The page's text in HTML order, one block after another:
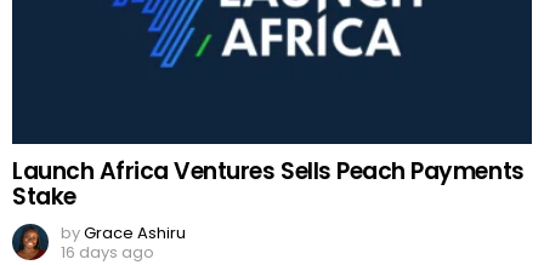
Launch Africa Ventures Sells Peach Payments
Stake
byGrace Ashiru
16 days ago